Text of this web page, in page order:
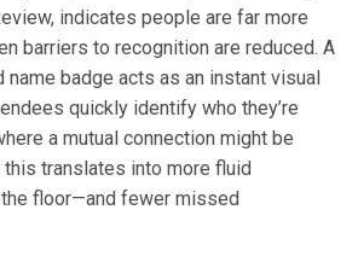
indicates people are far more
barriers to recognition are reduced. A
badge acts as an instant visual
quickly identify who they’re
a mutual connection might be
this translates into more fluid
floor—and fewer missed